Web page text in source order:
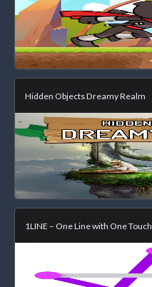
Hidden Objects Dreamy Realm
1LINE – One Line with One Touch